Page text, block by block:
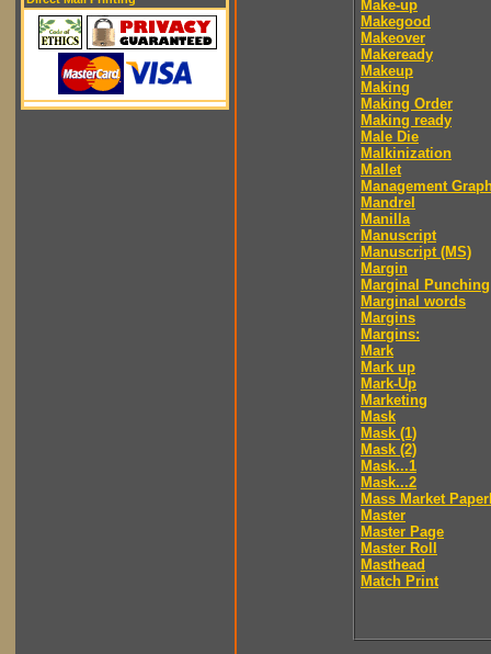
Make-up
Makegood
Makeover
Makeready
Makeup
Making
Making Order
Making ready
Male Die
Malkinization
Mallet
Management
Mandrel
Manilla
Manuscript
Manuscript (MS)
Margin
Marginal Punching
Marginal words
Margins
Margins:
Mark
Mark up
Mark-Up
Marketing
Mask
Mask (1)
Mask (2)
Mask...1
Mask...2
Mass Market
Master
Master Page
Master Roll
Masthead
Match Print